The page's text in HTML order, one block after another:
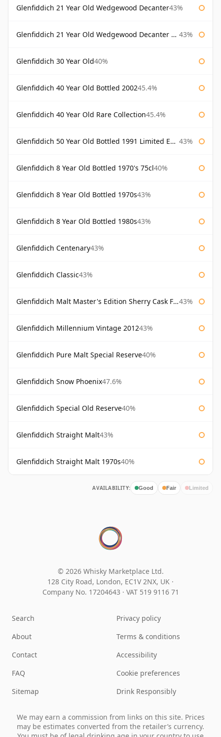
Glenfiddich 21 Year Old Wedgewood Decanter43%
Glenfiddich 21 Year Old Wedgewood Decanter 75cl 43%
Glenfiddich 30 Year Old40%
Glenfiddich 40 Year Old Bottled 200245.4%
Glenfiddich 40 Year Old Rare Collection45.4%
Glenfiddich 50 Year Old Bottled 1991 Limited Edition 43%
Glenfiddich 8 Year Old Bottled 1970's 75cl40%
Glenfiddich 8 Year Old Bottled 1970s43%
Glenfiddich 8 Year Old Bottled 1980s43%
Glenfiddich Centenary43%
Glenfiddich Classic43%
Glenfiddich Malt Master's Edition Sherry Cask Finish 43%
Glenfiddich Millennium Vintage 201243%
Glenfiddich Pure Malt Special Reserve40%
Glenfiddich Snow Phoenix47.6%
Glenfiddich Special Old Reserve40%
Glenfiddich Straight Malt43%
Glenfiddich Straight Malt 1970s40%
AVAILABILITY: Good Fair Limited
© 2026 Whisky Marketplace Ltd.
128 City Road, London, EC1V 2NX, UK ·
Company No. 17204643 · VAT 519 9116 71
Search
About
Contact
FAQ
Sitemap
Privacy policy
Terms & conditions
Accessibility
Cookie preferences
Drink Responsibly
We may earn a commission from links on this site. Prices
may be estimates converted from the retailer’s currency.